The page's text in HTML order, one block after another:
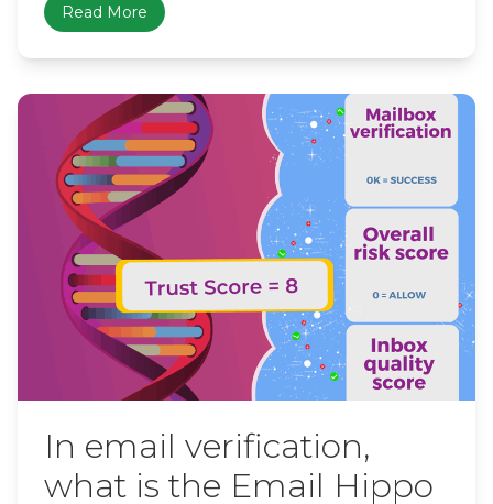
Read More
In email verification,
what is the Email Hippo